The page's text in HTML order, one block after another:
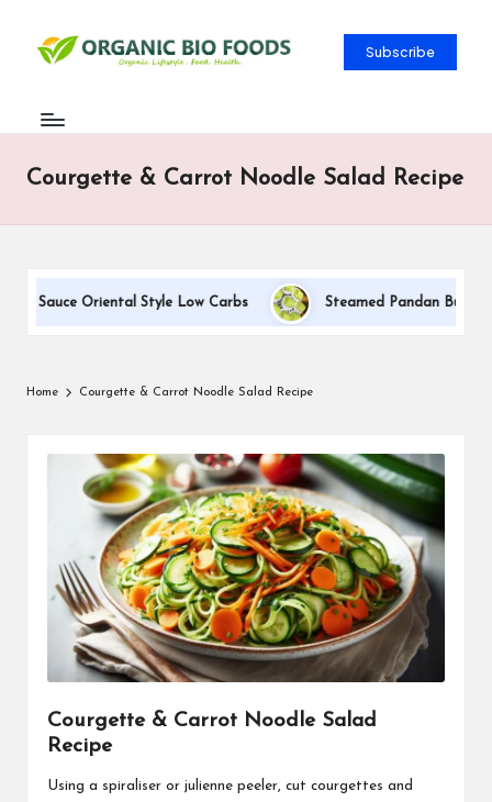
Subscribe
Courgette & Carrot Noodle Salad Recipe
Sauce Oriental Style Low Carbs Steamed Pandan Buns
Home Courgette & Carrot Noodle Salad Recipe
Courgette & Carrot Noodle Salad
Recipe
Using a spiraliser or julienne peeler, cut courgettes and